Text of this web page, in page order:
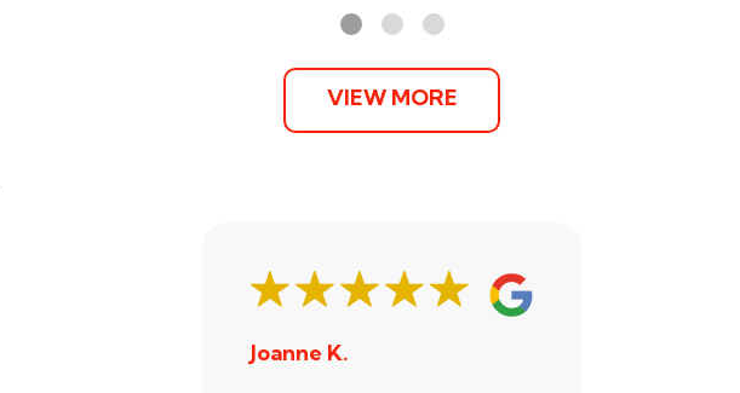
VIEW MORE
Joanne K.